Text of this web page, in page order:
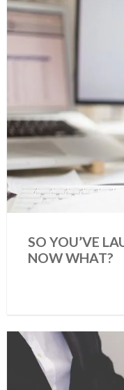
SO YOU’VE
NOW WHAT?